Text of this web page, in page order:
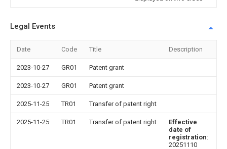
Legal Events
Date Code Title Description
2023-10-27 GR01 Patent grant
2023-10-27 GR01 Patent grant
2025-11-25 TR01 Transfer of patent right
2025-11-25 TR01 Transfer of patent right
Effective
date of
registration:
20251110